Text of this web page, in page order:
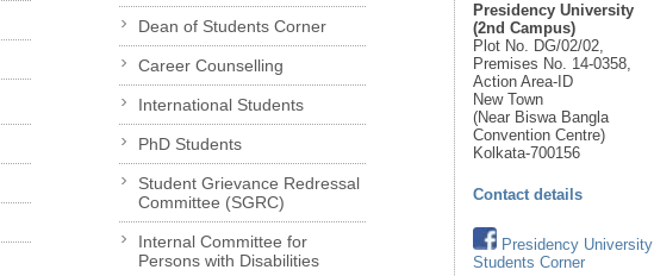
Dean of Students Corner
Career Counselling
International Students
PhD Students
Student Grievance Redressal
Committee (SGRC)
Internal Committee for
Persons with Disabilities
Presidency University
(2nd Campus)
Plot No. DG/02/02,
Premises No. 14-0358,
Action Area-ID
New Town
(Near Biswa Bangla
Convention Centre)
Kolkata-700156
Contact details
Presidency University
Students Corner